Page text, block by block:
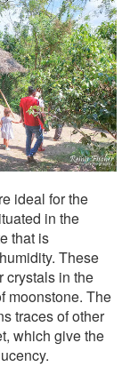
ideal for the
in the
that is
These
crystals in the
moonstone. The
traces of other
which give the